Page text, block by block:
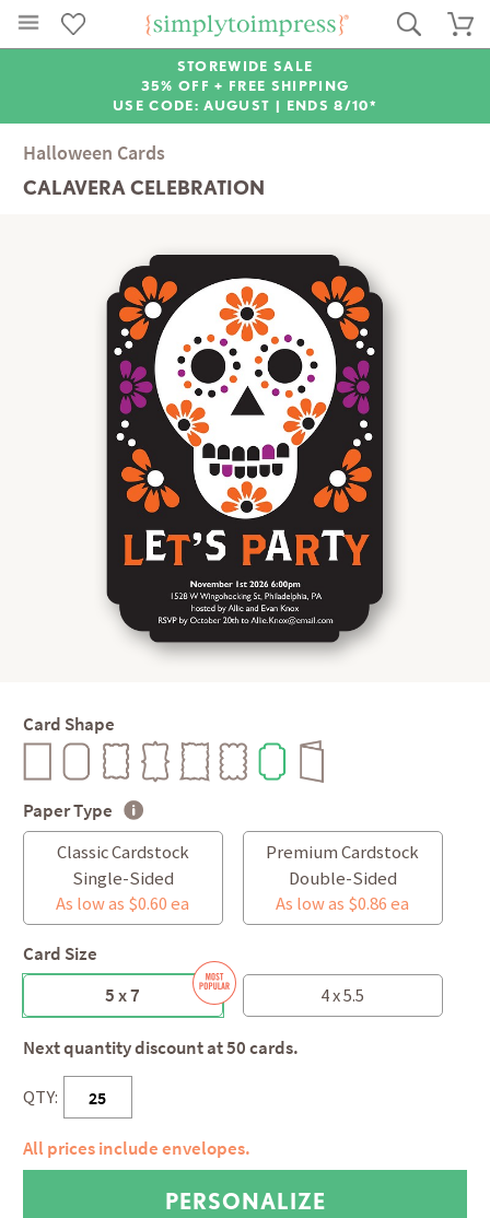
STOREWIDE SALE
35% OFF + FREE SHIPPING
USE CODE: AUGUST | ENDS 8/10*
Halloween Cards
CALAVERA CELEBRATION
Card Shape
Paper Type
Classic Cardstock
Single-Sided
As low as $0.60 ea
Premium Cardstock
Double-Sided
As low as $0.86 ea
Card Size
5 x 7
4 x 5.5
Next quantity discount at 50 cards.
QTY:
All prices include envelopes.